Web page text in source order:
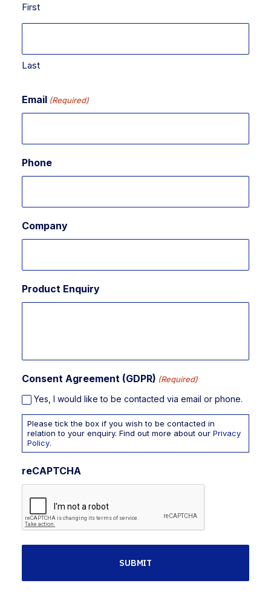
First
Last
Email (Required)
Phone
Company
Product Enquiry
Consent Agreement (GDPR) (Required)
Yes, I would like to be contacted via email or phone.
Please tick the box if you wish to be contacted in
relation to your enquiry. Find out more about our Privacy
Policy.
reCAPTCHA